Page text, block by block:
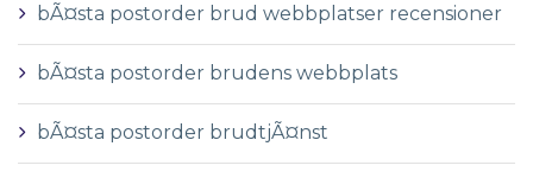
bÃ¤sta postorder brud webbplatser recensioner
bÃ¤sta postorder brudens webbplats
bÃ¤sta postorder brudtjÃ¤nst